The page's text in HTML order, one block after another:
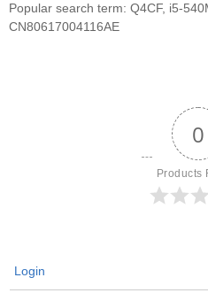
Popular search term: Q4CF, i5-
CN80617004116AE
0
Products
Login